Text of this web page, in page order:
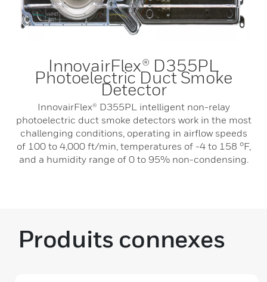
InnovairFlex® D355PL
Photoelectric Duct Smoke
Detector
InnovairFlex® D355PL intelligent non-relay
photoelectric duct smoke detectors work in the most
challenging conditions, operating in airflow speeds
of 100 to 4,000 ft/min, temperatures of -4 to 158 °F,
and a humidity range of 0 to 95% non-condensing.
Produits connexes